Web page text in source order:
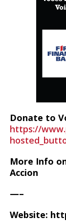
Donate to
https://
More Info
Accion
—–
Website: